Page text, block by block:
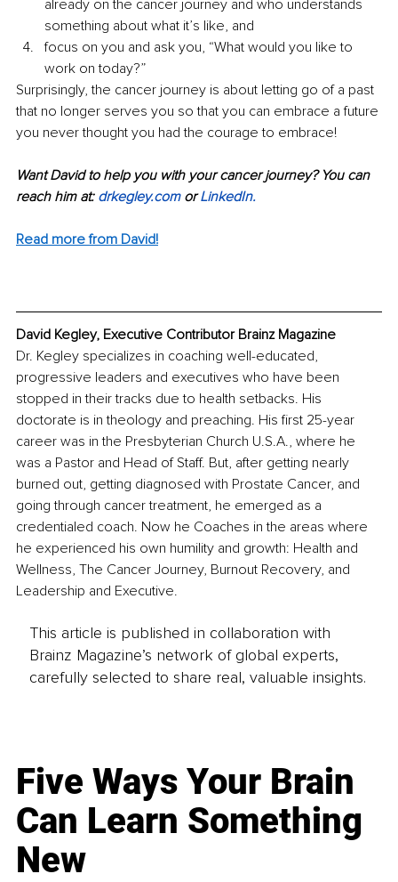
already on the cancer journey and who understands
something about what it’s like, and
focus on you and ask you, “What would you like to
work on today?”
Surprisingly, the cancer journey is about letting go of a past
that no longer serves you so that you can embrace a future
you never thought you had the courage to embrace!
Want David to help you with your cancer journey? You can
reach him at: drkegley.com or LinkedIn.
Read more from David!
David Kegley, Executive Contributor Brainz Magazine
Dr. Kegley specializes in coaching well-educated,
progressive leaders and executives who have been
stopped in their tracks due to health setbacks. His
doctorate is in theology and preaching. His first 25-year
career was in the Presbyterian Church U.S.A., where he
was a Pastor and Head of Staff. But, after getting nearly
burned out, getting diagnosed with Prostate Cancer, and
going through cancer treatment, he emerged as a
credentialed coach. Now he Coaches in the areas where
he experienced his own humility and growth: Health and
Wellness, The Cancer Journey, Burnout Recovery, and
Leadership and Executive.
This article is published in collaboration with
Brainz Magazine’s network of global experts,
carefully selected to share real, valuable insights.
Five Ways Your Brain
Can Learn Something
New